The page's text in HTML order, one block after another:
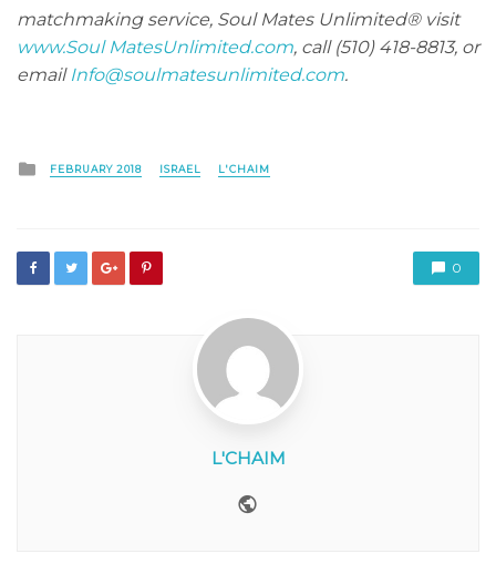
matchmaking service, Soul Mates Unlimited® visit
www.Soul MatesUnlimited.com, call (510) 418-8813, or
email Info@soulmatesunlimited.com.
Posted
in
FEBRUARY 2018 ISRAEL L'CHAIM
0
L'CHAIM